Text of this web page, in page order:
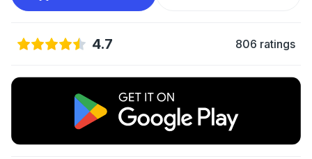
4.7 806 ratings